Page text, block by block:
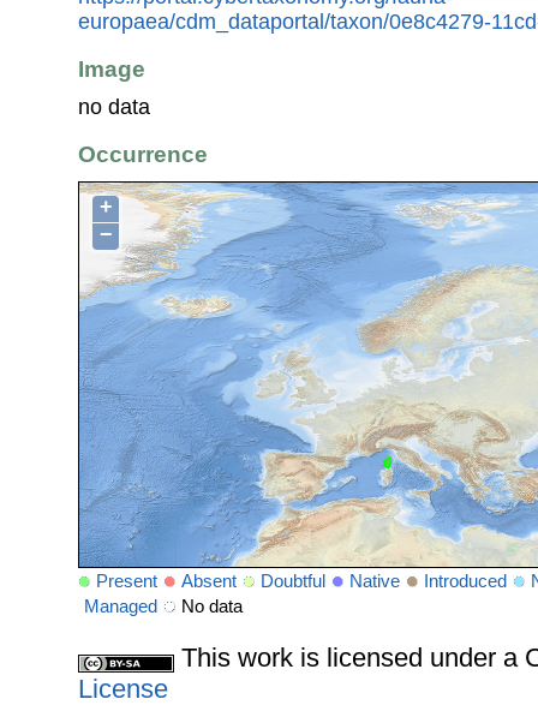
europaea/cdm_dataportal/taxon/0e8c4279-
Image
no data
Occurrence
+
−
Present Absent Doubtful Native Introduced
Managed
No data
This work is licensed under a
License